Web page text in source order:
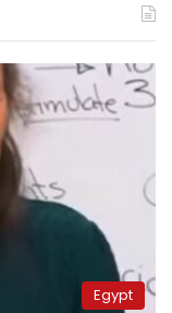
Egypt